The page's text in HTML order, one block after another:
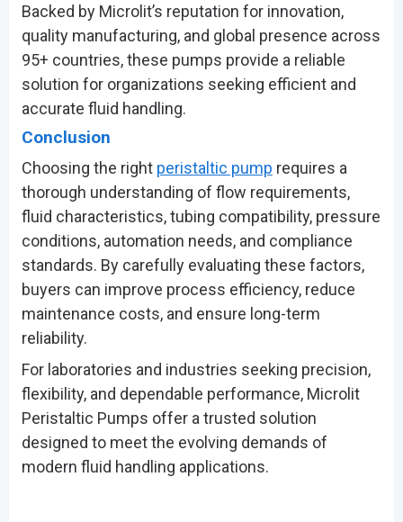
Backed by Microlit’s reputation for innovation,
quality manufacturing, and global presence across
95+ countries, these pumps provide a reliable
solution for organizations seeking efficient and
accurate fluid handling.
Conclusion
Choosing the right peristaltic pump requires a
thorough understanding of flow requirements,
fluid characteristics, tubing compatibility, pressure
conditions, automation needs, and compliance
standards. By carefully evaluating these factors,
buyers can improve process efficiency, reduce
maintenance costs, and ensure long-term
reliability.
For laboratories and industries seeking precision,
flexibility, and dependable performance, Microlit
Peristaltic Pumps offer a trusted solution
designed to meet the evolving demands of
modern fluid handling applications.